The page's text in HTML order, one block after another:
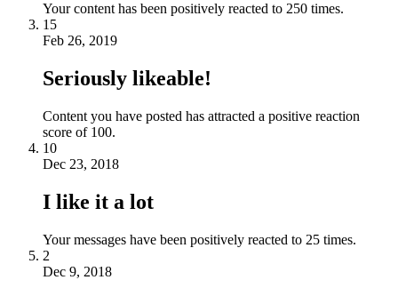
Your content has been positively reacted to 250 times.
15
Feb 26, 2019
Seriously likeable!
Content you have posted has attracted a positive reaction
score of 100.
10
Dec 23, 2018
I like it a lot
Your messages have been positively reacted to 25 times.
2
Dec 9, 2018